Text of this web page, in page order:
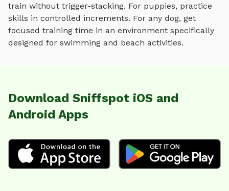
train without trigger-stacking. For puppies, practice
skills in controlled increments. For any dog, get
focused training time in an environment specifically
designed for swimming and beach activities.
Download Sniffspot iOS and
Android Apps